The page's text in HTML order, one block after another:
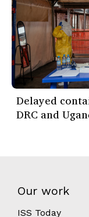
Delayed
DRC and
Our work
ISS Today